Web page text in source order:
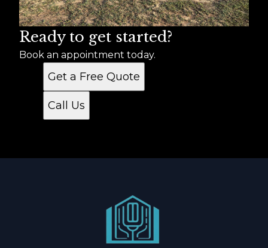
Ready to get started?
Book an appointment today.
Get a Free Quote
Call Us